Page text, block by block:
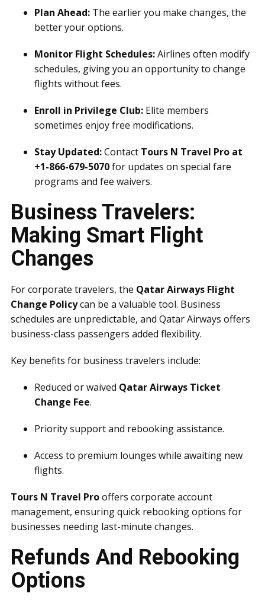
Plan Ahead: The earlier you make changes, the
better your options.
Monitor Flight Schedules:Airlines often modify
schedules, giving you an opportunity to change
flights without fees.
Enroll in Privilege Club: Elite members
sometimes enjoy free modifications.
Stay Updated:Contact Tours N Travel Pro at
+1-866-679-5070for updates on special fare
programs and fee waivers.
Business Travelers:
Making Smart Flight
Changes
For corporate travelers, the Qatar Airways Flight
Change Policycan be a valuable tool. Business
schedules are unpredictable, and Qatar Airways offers
business-class passengers added flexibility.
Key benefits for business travelers include:
Reduced or waived Qatar Airways Ticket
Change Fee.
Priority support and rebooking assistance.
Access to premium lounges while awaiting new
flights.
Tours N Travel Prooffers corporate account
management, ensuring quick rebooking options for
businesses needing last-minute changes.
Refunds And Rebooking
Options